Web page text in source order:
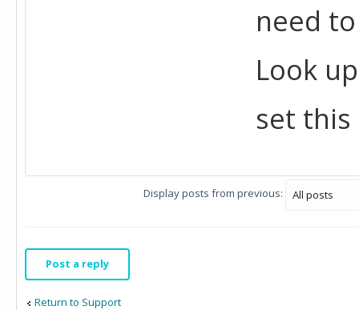
need
Look
set this
Display posts from previous:
Post a reply
Return to Support